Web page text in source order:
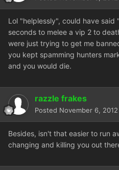
Lol "helplessly", could have
seconds to melee a vip 2 to
were just trying to get me
you kept spamming hunters
and you would die.
razzle frakes
Posted November 6, 2012
Besides, isn't that easier to run
changing and killing you out